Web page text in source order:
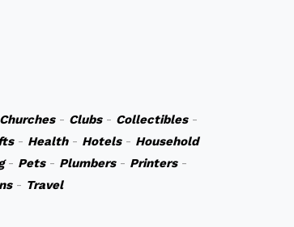
Churches- Clubs- Collectibles-
- Health- Hotels- Household
- Pets- Plumbers- Printers-
- Travel